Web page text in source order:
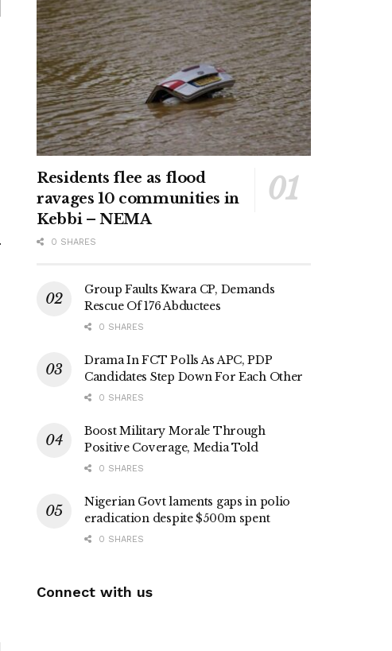
Residents flee as flood
ravages 10 communities in
Kebbi – NEMA
0 SHARES
Group Faults Kwara CP, Demands
Rescue Of 176 Abductees
0 SHARES
Drama In FCT Polls As APC, PDP
Candidates Step Down For Each Other
0 SHARES
Boost Military Morale Through
Positive Coverage, Media Told
0 SHARES
Nigerian Govt laments gaps in polio
eradication despite $500m spent
0 SHARES
Connect with us